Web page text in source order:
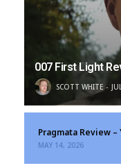
007 First Light
SCOTT WHITE
Pragmata Review –
MAY 14, 2026